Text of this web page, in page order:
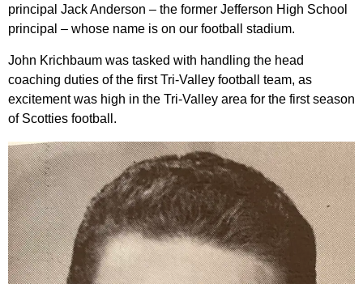
principal Jack Anderson – the former Jefferson High School
principal – whose name is on our football stadium.
John Krichbaum was tasked with handling the head
coaching duties of the first Tri-Valley football team, as
excitement was high in the Tri-Valley area for the first season
of Scotties football.